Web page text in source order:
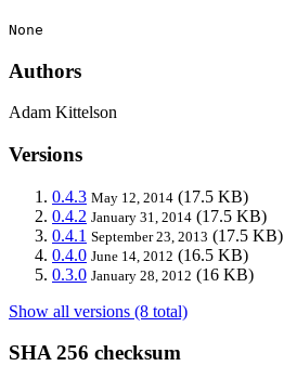
None
Authors
Adam Kittelson
Versions
0.4.3 May 12, 2014 (17.5 KB)
0.4.2 January 31, 2014 (17.5 KB)
0.4.1 September 23, 2013 (17.5 KB)
0.4.0 June 14, 2012 (16.5 KB)
0.3.0 January 28, 2012 (16 KB)
Show all versions (8 total)
SHA 256 checksum